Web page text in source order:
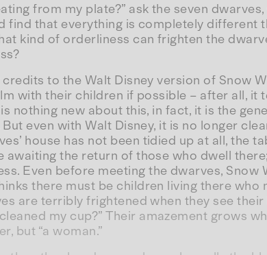
from my plate?” ask the seven
find that everything is completely different
kind of orderliness can frighten the
to the Walt Disney version of Snow
with their children if possible – after all, it
is nothing new about this, in fact, it is the
even with Walt Disney, it is no longer
house has not been tidied up at all, the
awaiting the return of those who dwell
Even before meeting the dwarves, Snow
there must be children living there who
are terribly frightened when they see their
my cup?” Their amazement grows
but “a woman.”